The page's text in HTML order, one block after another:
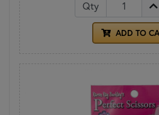
Qty
ADD TO